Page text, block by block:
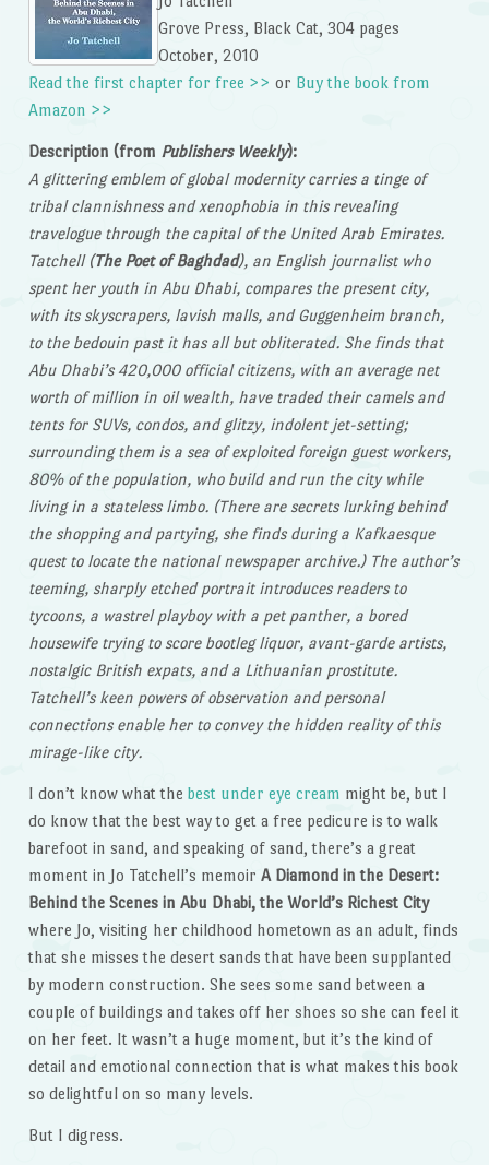
Grove Press, Black Cat, 304 pages
October, 2010
Read the first chapter for free >> or Buy the book from
Amazon >>
Description (from Publishers Weekly):
A glittering emblem of global modernity carries a tinge of
tribal clannishness and xenophobia in this revealing
travelogue through the capital of the United Arab Emirates.
Tatchell (The Poet of Baghdad), an English journalist who
spent her youth in Abu Dhabi, compares the present city,
with its skyscrapers, lavish malls, and Guggenheim branch,
to the bedouin past it has all but obliterated. She finds that
Abu Dhabi’s 420,000 official citizens, with an average net
worth of million in oil wealth, have traded their camels and
tents for SUVs, condos, and glitzy, indolent jet-setting;
surrounding them is a sea of exploited foreign guest workers,
80% of the population, who build and run the city while
living in a stateless limbo. (There are secrets lurking behind
the shopping and partying, she finds during a Kafkaesque
quest to locate the national newspaper archive.) The author’s
teeming, sharply etched portrait introduces readers to
tycoons, a wastrel playboy with a pet panther, a bored
housewife trying to score bootleg liquor, avant-garde artists,
nostalgic British expats, and a Lithuanian prostitute.
Tatchell’s keen powers of observation and personal
connections enable her to convey the hidden reality of this
mirage-like city.
I don’t know what the best under eye cream might be, but I
do know that the best way to get a free pedicure is to walk
barefoot in sand, and speaking of sand, there’s a great
moment in Jo Tatchell’s memoir A Diamond in the Desert:
Behind the Scenes in Abu Dhabi, the World’s Richest City
where Jo, visiting her childhood hometown as an adult, finds
that she misses the desert sands that have been supplanted
by modern construction. She sees some sand between a
couple of buildings and takes off her shoes so she can feel it
on her feet. It wasn’t a huge moment, but it’s the kind of
detail and emotional connection that is what makes this book
so delightful on so many levels.
But I digress.